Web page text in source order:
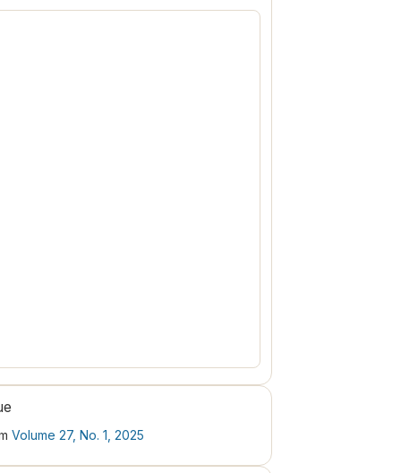
Volume 27, No. 1, 2025